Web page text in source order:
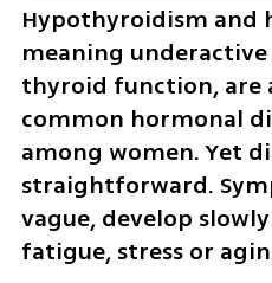
Hypothyroidism and
meaning
thyroid function, are
common hormonal
among women. Yet
straightforward.
vague, develop
fatigue, stress or